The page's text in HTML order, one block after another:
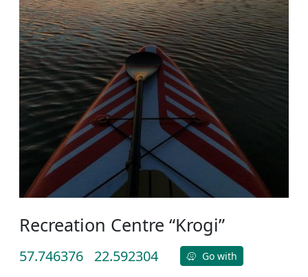
Recreation Centre “Krogi”
57.746376 22.592304 Go with